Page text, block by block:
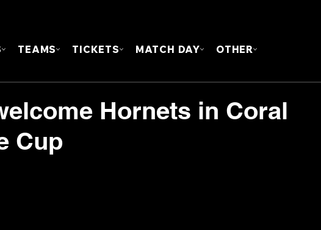
TEAMS TICKETS MATCH DAY OTHER
Hornets in Coral
Cup